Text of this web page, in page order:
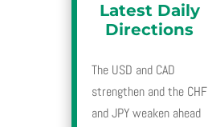
Latest Daily
Directions
The USD and CAD
strengthen and the CHF
and JPY weaken ahead